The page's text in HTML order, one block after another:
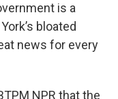
is a
bloated
news for every
NPR that the